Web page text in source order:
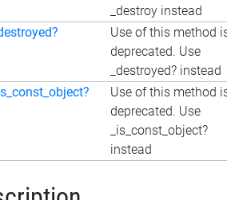
_destroy instead
Use of this method
deprecated. Use
_destroyed? instead
Use of this method
deprecated. Use
_is_const_object?
instead